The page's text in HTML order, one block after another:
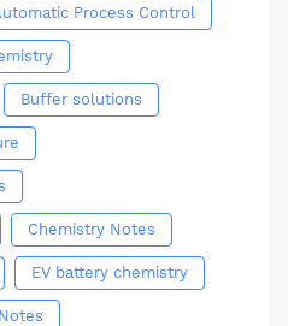
Process Control
Buffer solutions
Chemistry Notes
EV battery chemistry